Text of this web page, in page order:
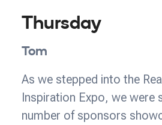
Thursday
Tom
As we stepped into the
Inspiration Expo, we were
number of sponsors